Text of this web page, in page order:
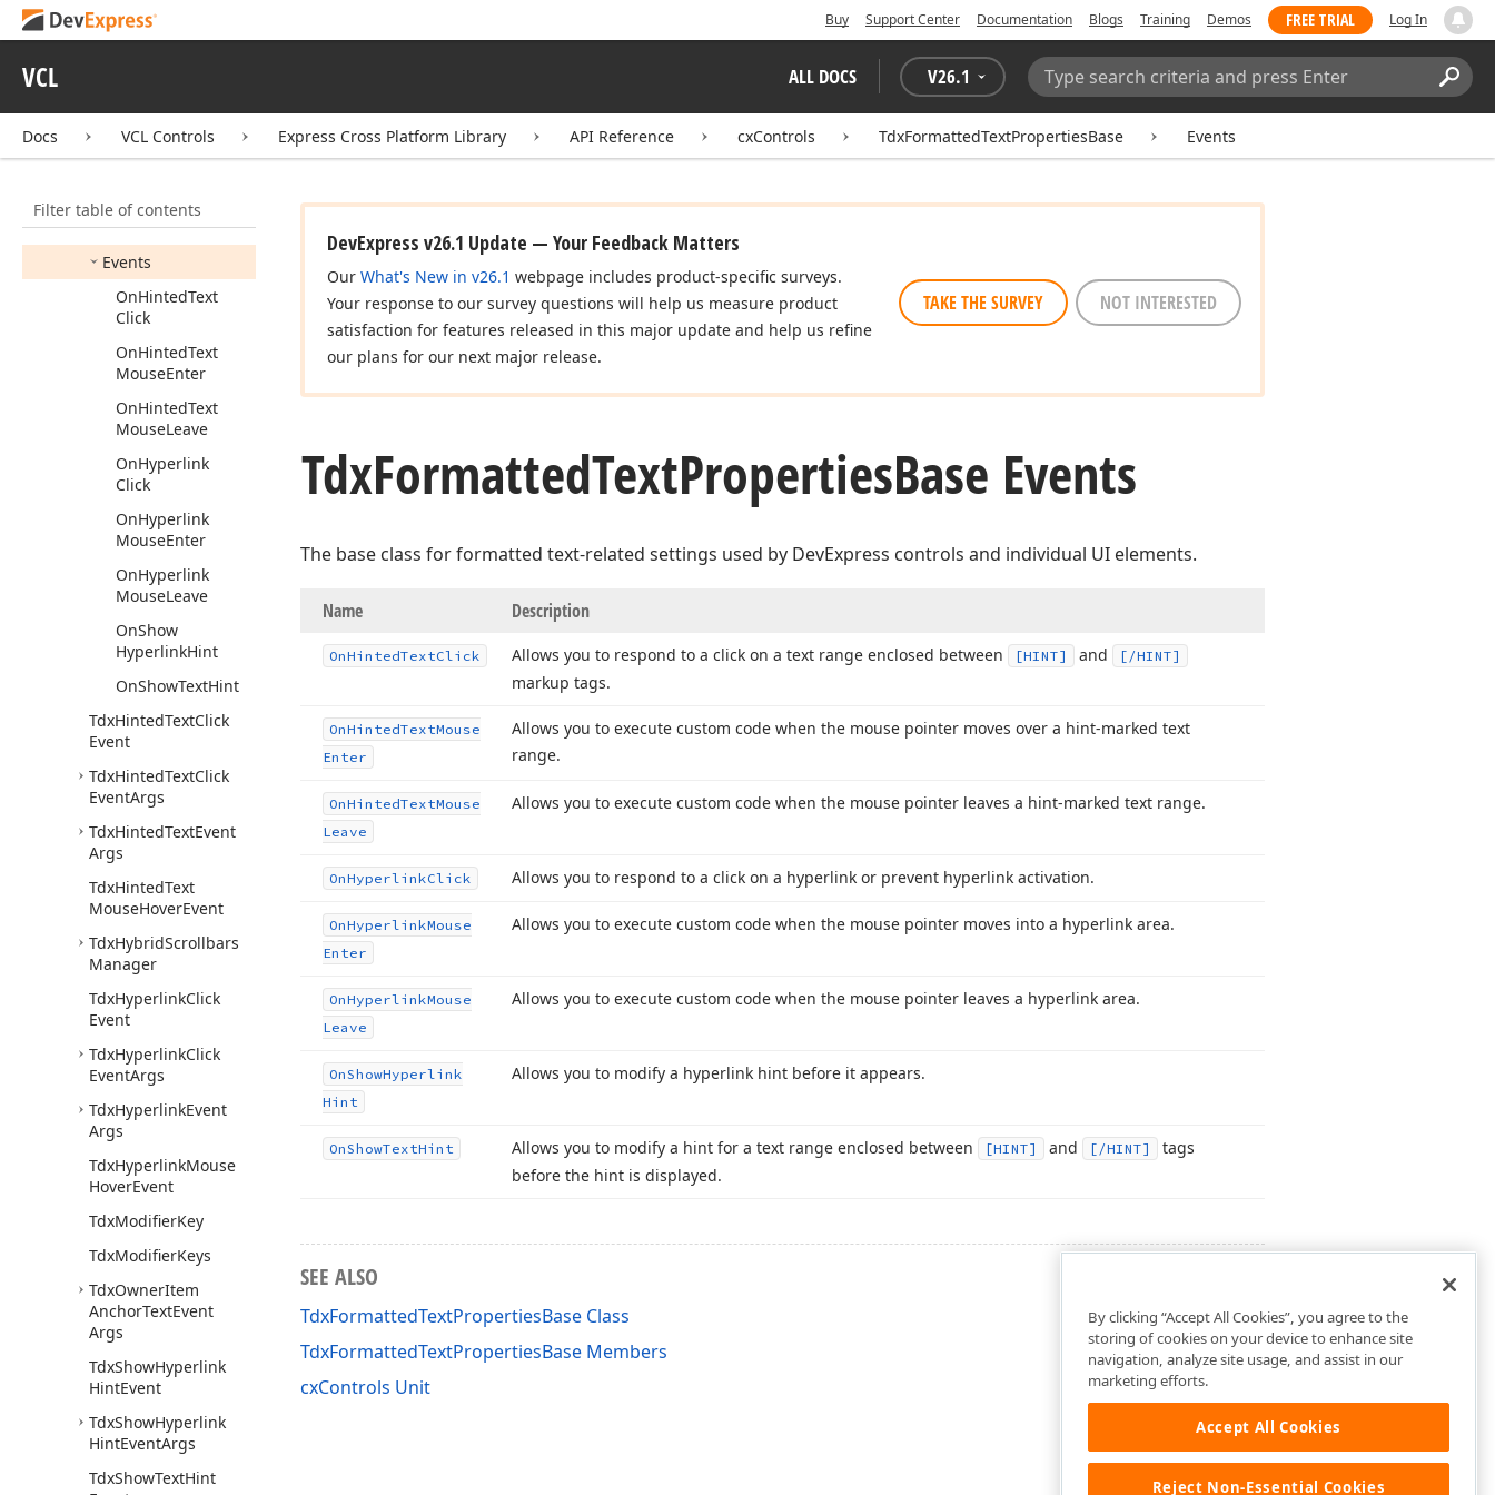
Buy Support Center Documentation Blogs Training Demos FREE TRIAL Log In
VCL ALL DOCS V26.1
Search:
Docs VCL Controls Express Cross Platform Library API Reference cxControls TdxFormattedTextPropertiesBase Events
Filter table of contents
Properties
Tdx
FormattedText
PropertiesBase
Methods
Events
OnHintedText
Click
OnHintedText
MouseEnter
OnHintedText
MouseLeave
OnHyperlink
Click
OnHyperlink
MouseEnter
OnHyperlink
MouseLeave
OnShow
HyperlinkHint
OnShowTextHint
TdxHintedTextClick
Event
TdxHintedTextClick
EventArgs
TdxHintedTextEvent
Args
TdxHintedText
MouseHoverEvent
TdxHybridScrollbars
Manager
TdxHyperlinkClick
Event
TdxHyperlinkClick
EventArgs
TdxHyperlinkEvent
Args
TdxHyperlinkMouse
HoverEvent
TdxModifierKey
TdxModifierKeys
TdxOwnerItem
AnchorTextEvent
Args
TdxShowHyperlink
HintEvent
TdxShowHyperlink
HintEventArgs
TdxShowTextHint
DevExpress v26.1 Update — Your Feedback Matters
Our What's New in v26.1 webpage includes product-specific surveys.
Your response to our survey questions will help us measure product
satisfaction for features released in this major update and help us refine
our plans for our next major release.
TAKE THE SURVEY NOT INTERESTED
TdxFormattedTextPropertiesBase Events
The base class for formatted text-related settings used by DevExpress controls and individual UI elements.
Name Description
OnHintedTextClick Allows you to respond to a click on a text range enclosed between [HINT] and [/HINT]
markup tags.
OnHintedTextMouse
Enter
Allows you to execute custom code when the mouse pointer moves over a hint-marked text
range.
OnHintedTextMouse
Leave
Allows you to execute custom code when the mouse pointer leaves a hint-marked text range.
OnHyperlinkClick Allows you to respond to a click on a hyperlink or prevent hyperlink activation.
OnHyperlinkMouse
Enter
Allows you to execute custom code when the mouse pointer moves into a hyperlink area.
OnHyperlinkMouse
Leave
Allows you to execute custom code when the mouse pointer leaves a hyperlink area.
OnShowHyperlink
Hint
Allows you to modify a hyperlink hint before it appears.
OnShowTextHint Allows you to modify a hint for a text range enclosed between [HINT] and [/HINT]
tags
before the hint is displayed.
SEE ALSO
TdxFormattedTextPropertiesBase Class
TdxFormattedTextPropertiesBase Members
cxControls Unit
By clicking “Accept All Cookies”, you agree to the
storing of cookies on your device to enhance site
navigation, analyze site usage, and assist in our
marketing efforts.
Accept All Cookies
Reject Non-Essential Cookies